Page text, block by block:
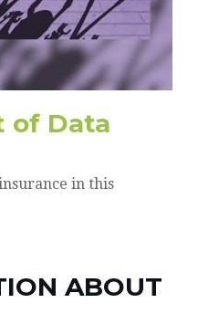
of Data
in this
ABOUT